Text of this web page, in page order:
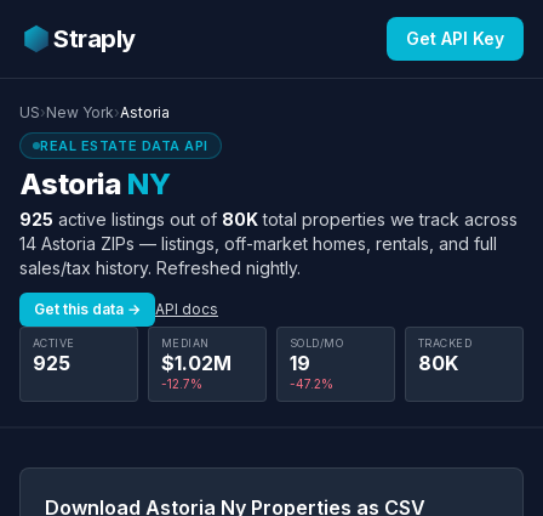
Straply Get API Key
US›New York›Astoria
REAL ESTATE DATA API
Astoria NY
925 active listings out of 80Ktotal properties we track across
14 Astoria ZIPs — listings, off-market homes, rentals, and full
sales/tax history. Refreshed nightly.
Get this data → API docs
ACTIVE
925
MEDIAN
$1.02M
-12.7%
SOLD/MO
19
-47.2%
TRACKED
80K
Download Astoria Ny Properties as CSV